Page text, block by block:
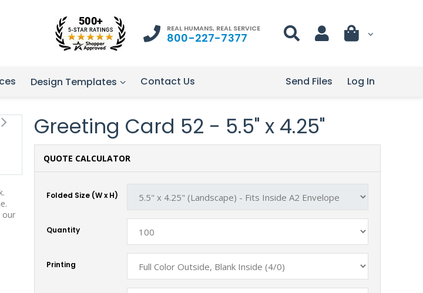
REAL HUMANS, REAL SERVICE
800-227-7377
Design Templates Contact Us Log In
Send Files
our
Greeting Card 52 - 5.5" x 4.25"
QUOTE CALCULATOR
Folded Size (W x H)
Quantity
Printing